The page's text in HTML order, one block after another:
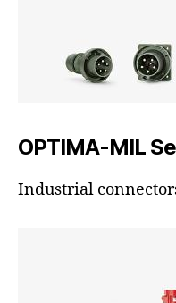
OPTIMA-MIL
Industrial